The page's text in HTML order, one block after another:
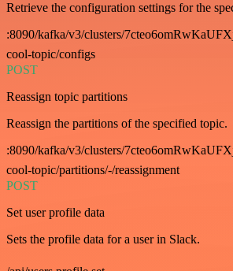
Retrieve the configuration settings for the
:8090/kafka/v3/clusters/
cool-topic/configs
POST
Reassign topic partitions
Reassign the partitions of the specified topic.
:8090/kafka/v3/clusters/
cool-topic/partitions/-/reassignment
POST
Set user profile data
Sets the profile data for a user in Slack.